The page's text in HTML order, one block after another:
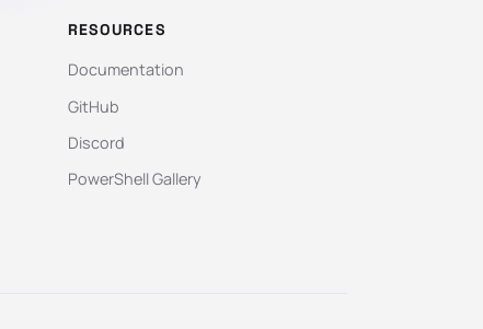
RESOURCES
Documentation
GitHub
Discord
PowerShell Gallery